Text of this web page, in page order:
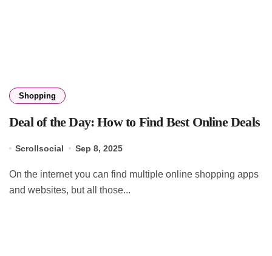
Shopping
Deal of the Day: How to Find Best Online Deals
Scrollsocial Sep 8, 2025
On the internet you can find multiple online shopping apps
and websites, but all those...